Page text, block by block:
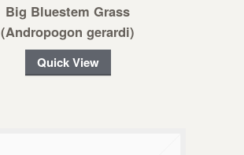
Big Bluestem Grass
(Andropogon gerardi)
Quick View